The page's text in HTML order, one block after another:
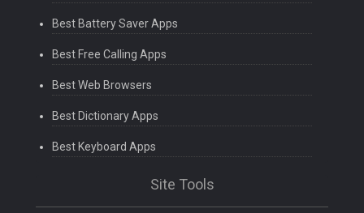
Best Battery Saver Apps
Best Free Calling Apps
Best Web Browsers
Best Dictionary Apps
Best Keyboard Apps
Site Tools